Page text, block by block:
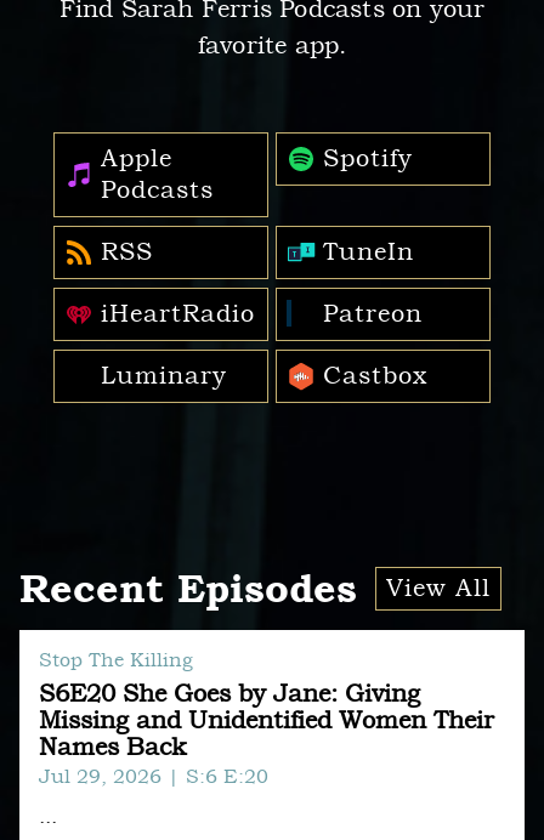
Find Sarah Ferris Podcasts on your
favorite app.
Apple
Podcasts
Spotify
RSS
TuneIn
iHeartRadio
Patreon
Luminary
Castbox
Recent Episodes View All
S6E20 She Goes by Jane: Giving
Missing and Unidentified Women Their
Names Back
Stop The Killing
Jul 29, 2026 | S:6 E:20
...